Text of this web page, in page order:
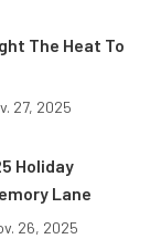
The Heat To
27, 2025
Holiday
Lane
26, 2025